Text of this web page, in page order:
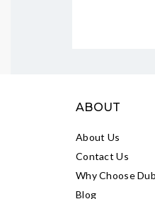
ABOUT
About Us
Contact Us
Why Choose
Blog